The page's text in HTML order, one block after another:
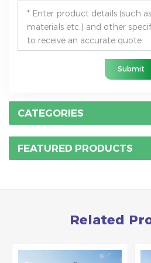
Submit
CATEGORIES
FEATURED PRODUCTS
Related